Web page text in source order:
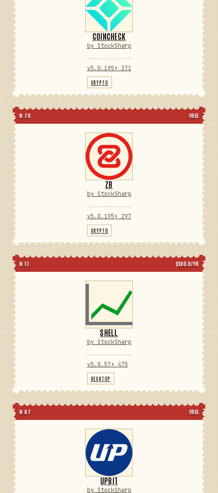
COINCHECK
by StockSharp
v5.0.195 ⬇ 371
CRYPTO
N 70 FREE
ZB
by StockSharp
v5.0.195 ⬇ 297
CRYPTO
N 11 $590.0/YR
SHELL
by StockSharp
v5.0.57 ⬇ 475
DESKTOP
N 67 FREE
UPBIT
by StockSharp